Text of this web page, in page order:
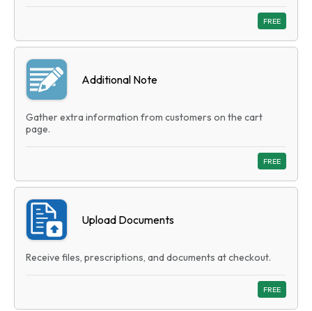
FREE
Additional Note
Gather extra information from customers on the cart
page.
FREE
Upload Documents
Receive files, prescriptions, and documents at checkout.
FREE